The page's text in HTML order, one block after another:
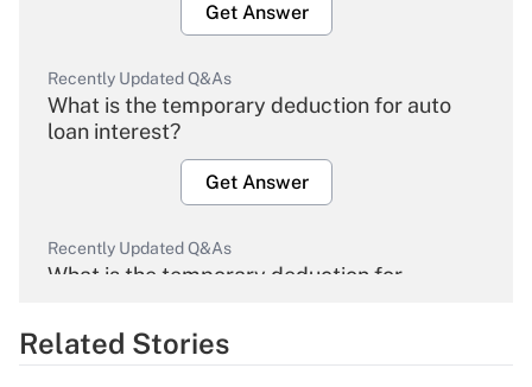
Get Answer
Recently Updated Q&As
What is the temporary deduction for auto
loan interest?
Get Answer
Recently Updated Q&As
What is the temporary deduction for
Get Answer
Related Stories